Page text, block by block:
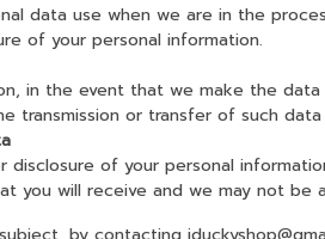
data use when we are in the
of your personal information.
in the event that we make the
transmission or transfer of such
of your personal
you will receive and we may not be